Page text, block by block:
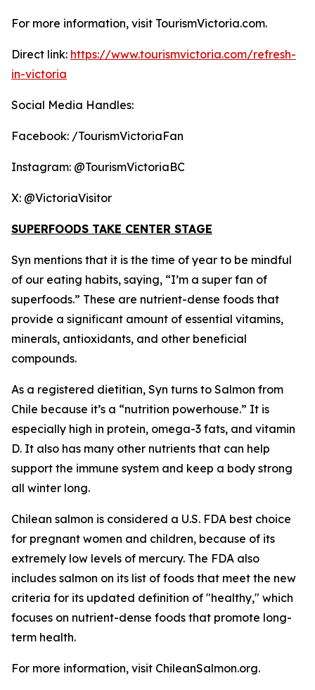
For more information, visit TourismVictoria.com.
Direct link: https://www.tourismvictoria.com/refresh-
in-victoria
Social Media Handles:
Facebook: /TourismVictoriaFan
Instagram: @TourismVictoriaBC
X: @VictoriaVisitor
SUPERFOODS TAKE CENTER STAGE
Syn mentions that it is the time of year to be mindful
of our eating habits, saying, “I’m a super fan of
superfoods.” These are nutrient-dense foods that
provide a significant amount of essential vitamins,
minerals, antioxidants, and other beneficial
compounds.
As a registered dietitian, Syn turns to Salmon from
Chile because it’s a “nutrition powerhouse.” It is
especially high in protein, omega-3 fats, and vitamin
D. It also has many other nutrients that can help
support the immune system and keep a body strong
all winter long.
Chilean salmon is considered a U.S. FDA best choice
for pregnant women and children, because of its
extremely low levels of mercury. The FDA also
includes salmon on its list of foods that meet the new
criteria for its updated definition of "healthy," which
focuses on nutrient-dense foods that promote long-
term health.
For more information, visit ChileanSalmon.org.